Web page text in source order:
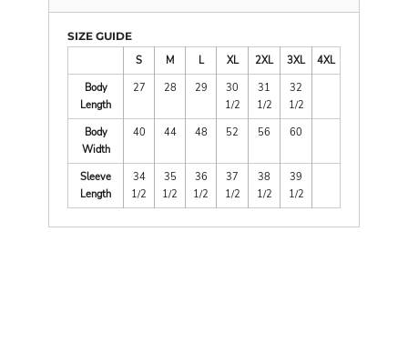
SIZE GUIDE
S
M L XL 2XL 3XL
4XL
Body
Length
27 28 29
30
1/2
31
1/2
32
1/2
Body
Width
40 44 48 52 56 60
Sleeve
Length
34
1/2
35
1/2
36
1/2
37
1/2
38
1/2
39
1/2